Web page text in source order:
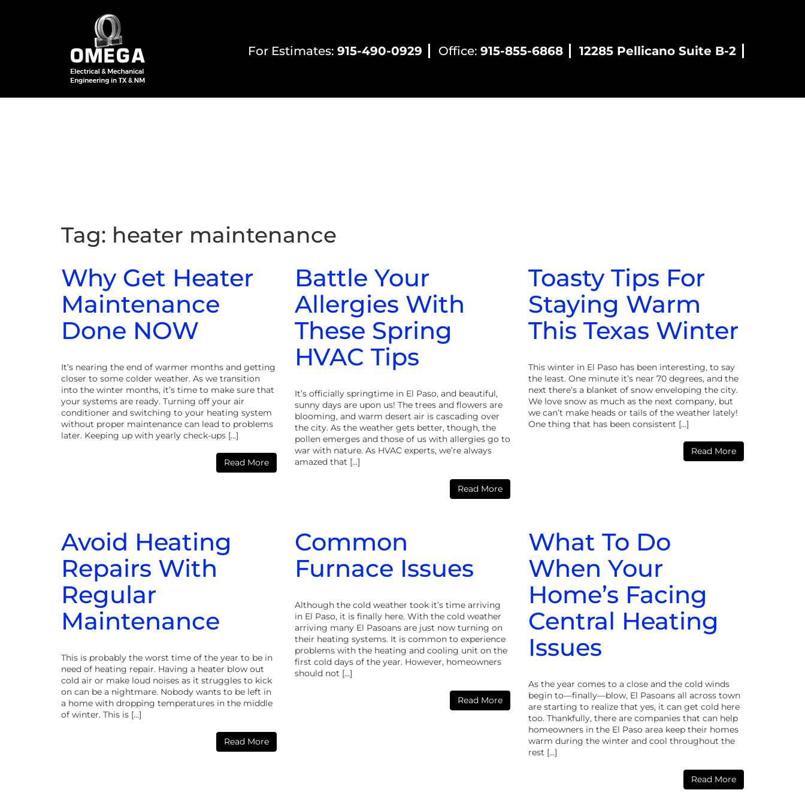
For Estimates: 915-490-0929 Office: 915-855-6868 12285 Pellicano Suite B-2
Tag: heater maintenance
Why Get Heater
Maintenance
Done NOW
It’s nearing the end of warmer months and getting
closer to some colder weather. As we transition
into the winter months, it’s time to make sure that
your systems are ready. Turning off your air
conditioner and switching to your heating system
without proper maintenance can lead to problems
later. Keeping up with yearly check-ups […]
Read More
Battle Your
Allergies With
These Spring
HVAC Tips
It’s officially springtime in El Paso, and beautiful,
sunny days are upon us! The trees and flowers are
blooming, and warm desert air is cascading over
the city. As the weather gets better, though, the
pollen emerges and those of us with allergies go to
war with nature. As HVAC experts, we’re always
amazed that […]
Read More
Toasty Tips For
Staying Warm
This Texas Winter
This winter in El Paso has been interesting, to say
the least. One minute it’s near 70 degrees, and the
next there’s a blanket of snow enveloping the city.
We love snow as much as the next company, but
we can’t make heads or tails of the weather lately!
One thing that has been consistent […]
Read More
Avoid Heating
Repairs With
Regular
Maintenance
This is probably the worst time of the year to be in
need of heating repair. Having a heater blow out
cold air or make loud noises as it struggles to kick
on can be a nightmare. Nobody wants to be left in
a home with dropping temperatures in the middle
of winter. This is […]
Read More
Common
Furnace Issues
Although the cold weather took it’s time arriving
in El Paso, it is finally here. With the cold weather
arriving many El Pasoans are just now turning on
their heating systems. It is common to experience
problems with the heating and cooling unit on the
first cold days of the year. However, homeowners
should not […]
Read More
What To Do
When Your
Home’s Facing
Central Heating
Issues
As the year comes to a close and the cold winds
begin to—finally—blow, El Pasoans all across town
are starting to realize that yes, it can get cold here
too. Thankfully, there are companies that can help
homeowners in the El Paso area keep their homes
warm during the winter and cool throughout the
rest […]
Read More